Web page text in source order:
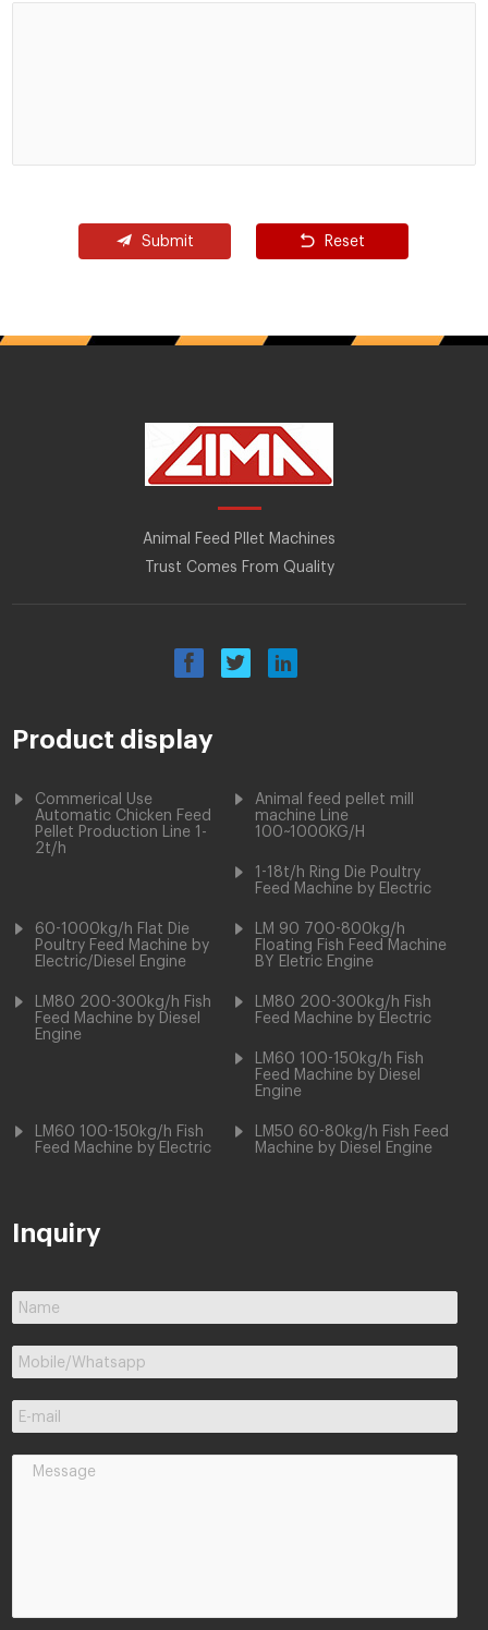
Submit Reset
Animal Feed Pllet Machines
Trust Comes From Quality
Product display
Commerical Use
Automatic Chicken Feed
Pellet Production Line 1-
2t/h
Animal feed pellet mill
machine Line
100~1000KG/H
1-18t/h Ring Die Poultry
Feed Machine by Electric
60-1000kg/h Flat Die
Poultry Feed Machine by
Electric/Diesel Engine
LM 90 700-800kg/h
Floating Fish Feed Machine
BY Eletric Engine
LM80 200-300kg/h Fish
Feed Machine by Diesel
Engine
LM80 200-300kg/h Fish
Feed Machine by Electric
LM60 100-150kg/h Fish
Feed Machine by Diesel
Engine
LM60 100-150kg/h Fish
Feed Machine by Electric
LM50 60-80kg/h Fish Feed
Machine by Diesel Engine
Inquiry